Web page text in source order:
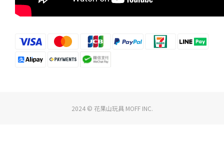
2024 © 花果山玩具 MOFF INC.